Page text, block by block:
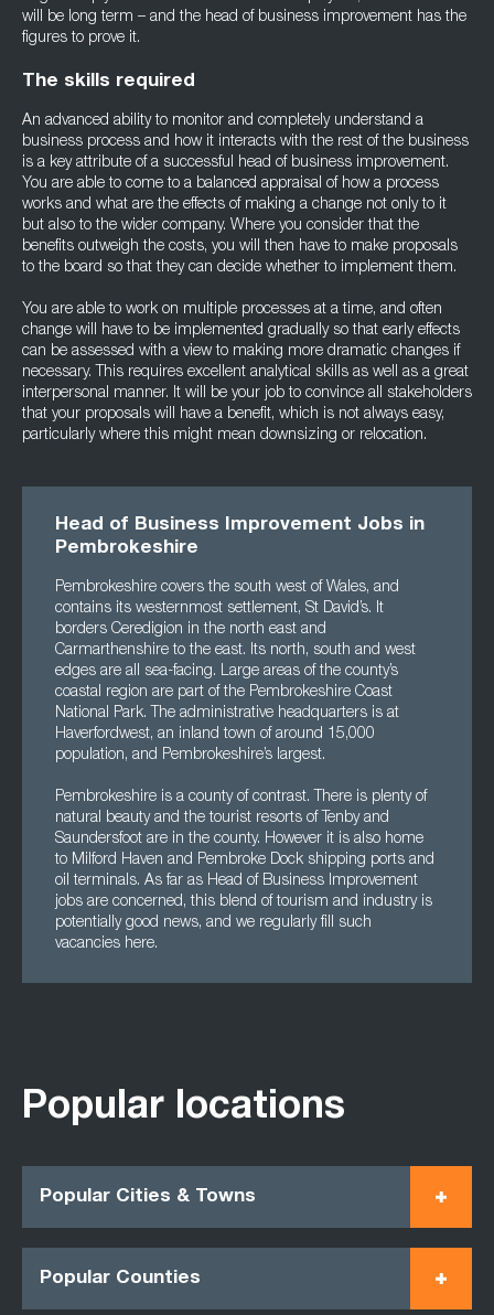
will be long term – and the head of business improvement has the
figures to prove it.
The skills required
An advanced ability to monitor and completely understand a
business process and how it interacts with the rest of the business
is a key attribute of a successful head of business improvement.
You are able to come to a balanced appraisal of how a process
works and what are the effects of making a change not only to it
but also to the wider company. Where you consider that the
benefits outweigh the costs, you will then have to make proposals
to the board so that they can decide whether to implement them.
You are able to work on multiple processes at a time, and often
change will have to be implemented gradually so that early effects
can be assessed with a view to making more dramatic changes if
necessary. This requires excellent analytical skills as well as a great
interpersonal manner. It will be your job to convince all stakeholders
that your proposals will have a benefit, which is not always easy,
particularly where this might mean downsizing or relocation.
Head of Business Improvement Jobs in
Pembrokeshire
Pembrokeshire covers the south west of Wales, and
contains its westernmost settlement, St David’s. It
borders Ceredigion in the north east and
Carmarthenshire to the east. Its north, south and west
edges are all sea-facing. Large areas of the county’s
coastal region are part of the Pembrokeshire Coast
National Park. The administrative headquarters is at
Haverfordwest, an inland town of around 15,000
population, and Pembrokeshire’s largest.
Pembrokeshire is a county of contrast. There is plenty of
natural beauty and the tourist resorts of Tenby and
Saundersfoot are in the county. However it is also home
to Milford Haven and Pembroke Dock shipping ports and
oil terminals. As far as Head of Business Improvement
jobs are concerned, this blend of tourism and industry is
potentially good news, and we regularly fill such
vacancies here.
Popular locations
Popular Cities & Towns
Popular Counties